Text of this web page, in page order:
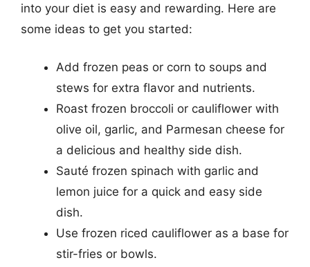
into your diet is easy and rewarding. Here are
some ideas to get you started:
Add frozen peas or corn to soups and
stews for extra flavor and nutrients.
Roast frozen broccoli or cauliflower with
olive oil, garlic, and Parmesan cheese for
a delicious and healthy side dish.
Sauté frozen spinach with garlic and
lemon juice for a quick and easy side
dish.
Use frozen riced cauliflower as a base for
stir-fries or bowls.